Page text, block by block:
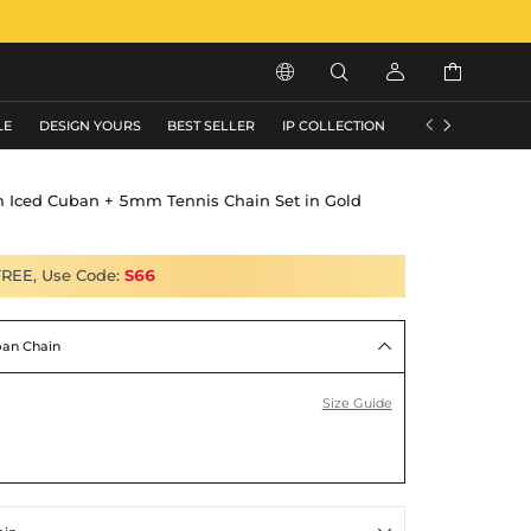
   
DESIGN YOURS BEST SELLER IP COLLECTION FLASH SALE
 
Cuban + 5mm Tennis Chain Set in Gold
Use Code: S66
Chain 
Size Guide